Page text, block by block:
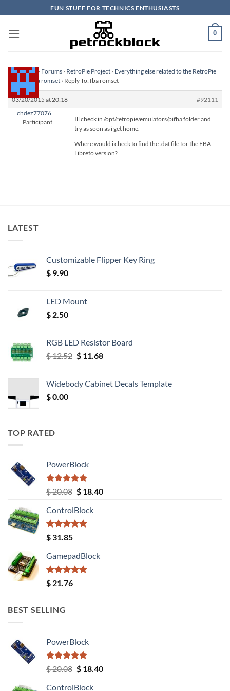
to
content
FUN STUFF FOR TECHNICS ENTHUSIASTS
0
Homepage › Forums › RetroPie Project › Everything else related to the RetroPie
Project ›fba romset › Reply To: fba romset
03/20/2015 at 20:18
#92111
chdez77076
Participant
Ill check in /opt/retropie/emulators/pifba folder and
try as soon as i get home.
Where would i check to find the .dat file for the FBA-
Libreto version?
LATEST
Customizable Flipper Key Ring
$ 9.90
LED Mount
$ 2.50
RGB LED Resistor Board
$12.52 Original
$ 12.52.
$11.68Current
$ 11.68.
Widebody Cabinet Decals Template
$0.00
TOP RATED
PowerBlock
Rated5.00
out of 5
$20.08 Original
was:
$ 20.08.
$18.40Current
ControlBlock
Rated5.00
out of 5
$ 31.85
GamepadBlock
Rated5.00
out of 5
$ 21.76
BEST SELLING
PowerBlock
Rated5.00
out of 5
$20.08 Original
$18.40Current
ControlBlock